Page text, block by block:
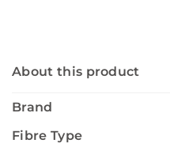
About this product
Brand
Fibre Type